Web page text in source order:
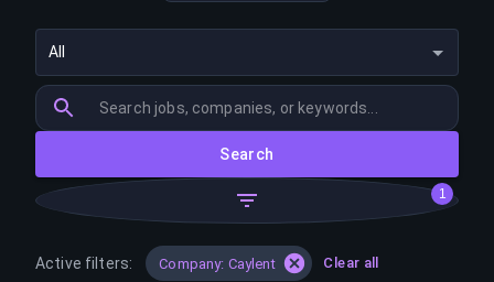
All
Search
1
Active filters: Company: Caylent Clear all